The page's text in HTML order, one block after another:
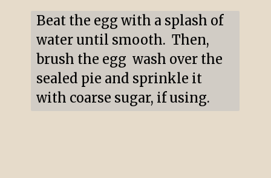
Beat the egg with a splash of
water until smooth.  Then,
brush the egg  wash over the
sealed pie and sprinkle it
with coarse sugar, if using.